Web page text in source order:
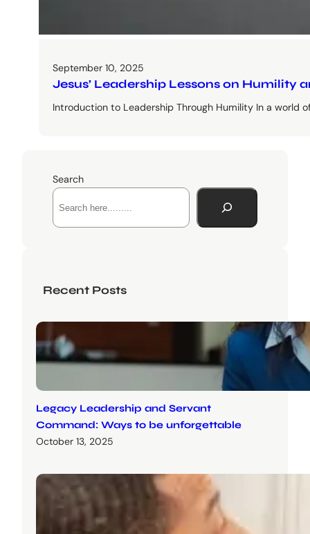
September 10, 2025
Jesus’ Leadership Lessons on Humility
Introduction to Leadership Through Humility In a
Search
Recent Posts
Legacy Leadership and Servant
Command: Ways to be unforgettable
October 13, 2025